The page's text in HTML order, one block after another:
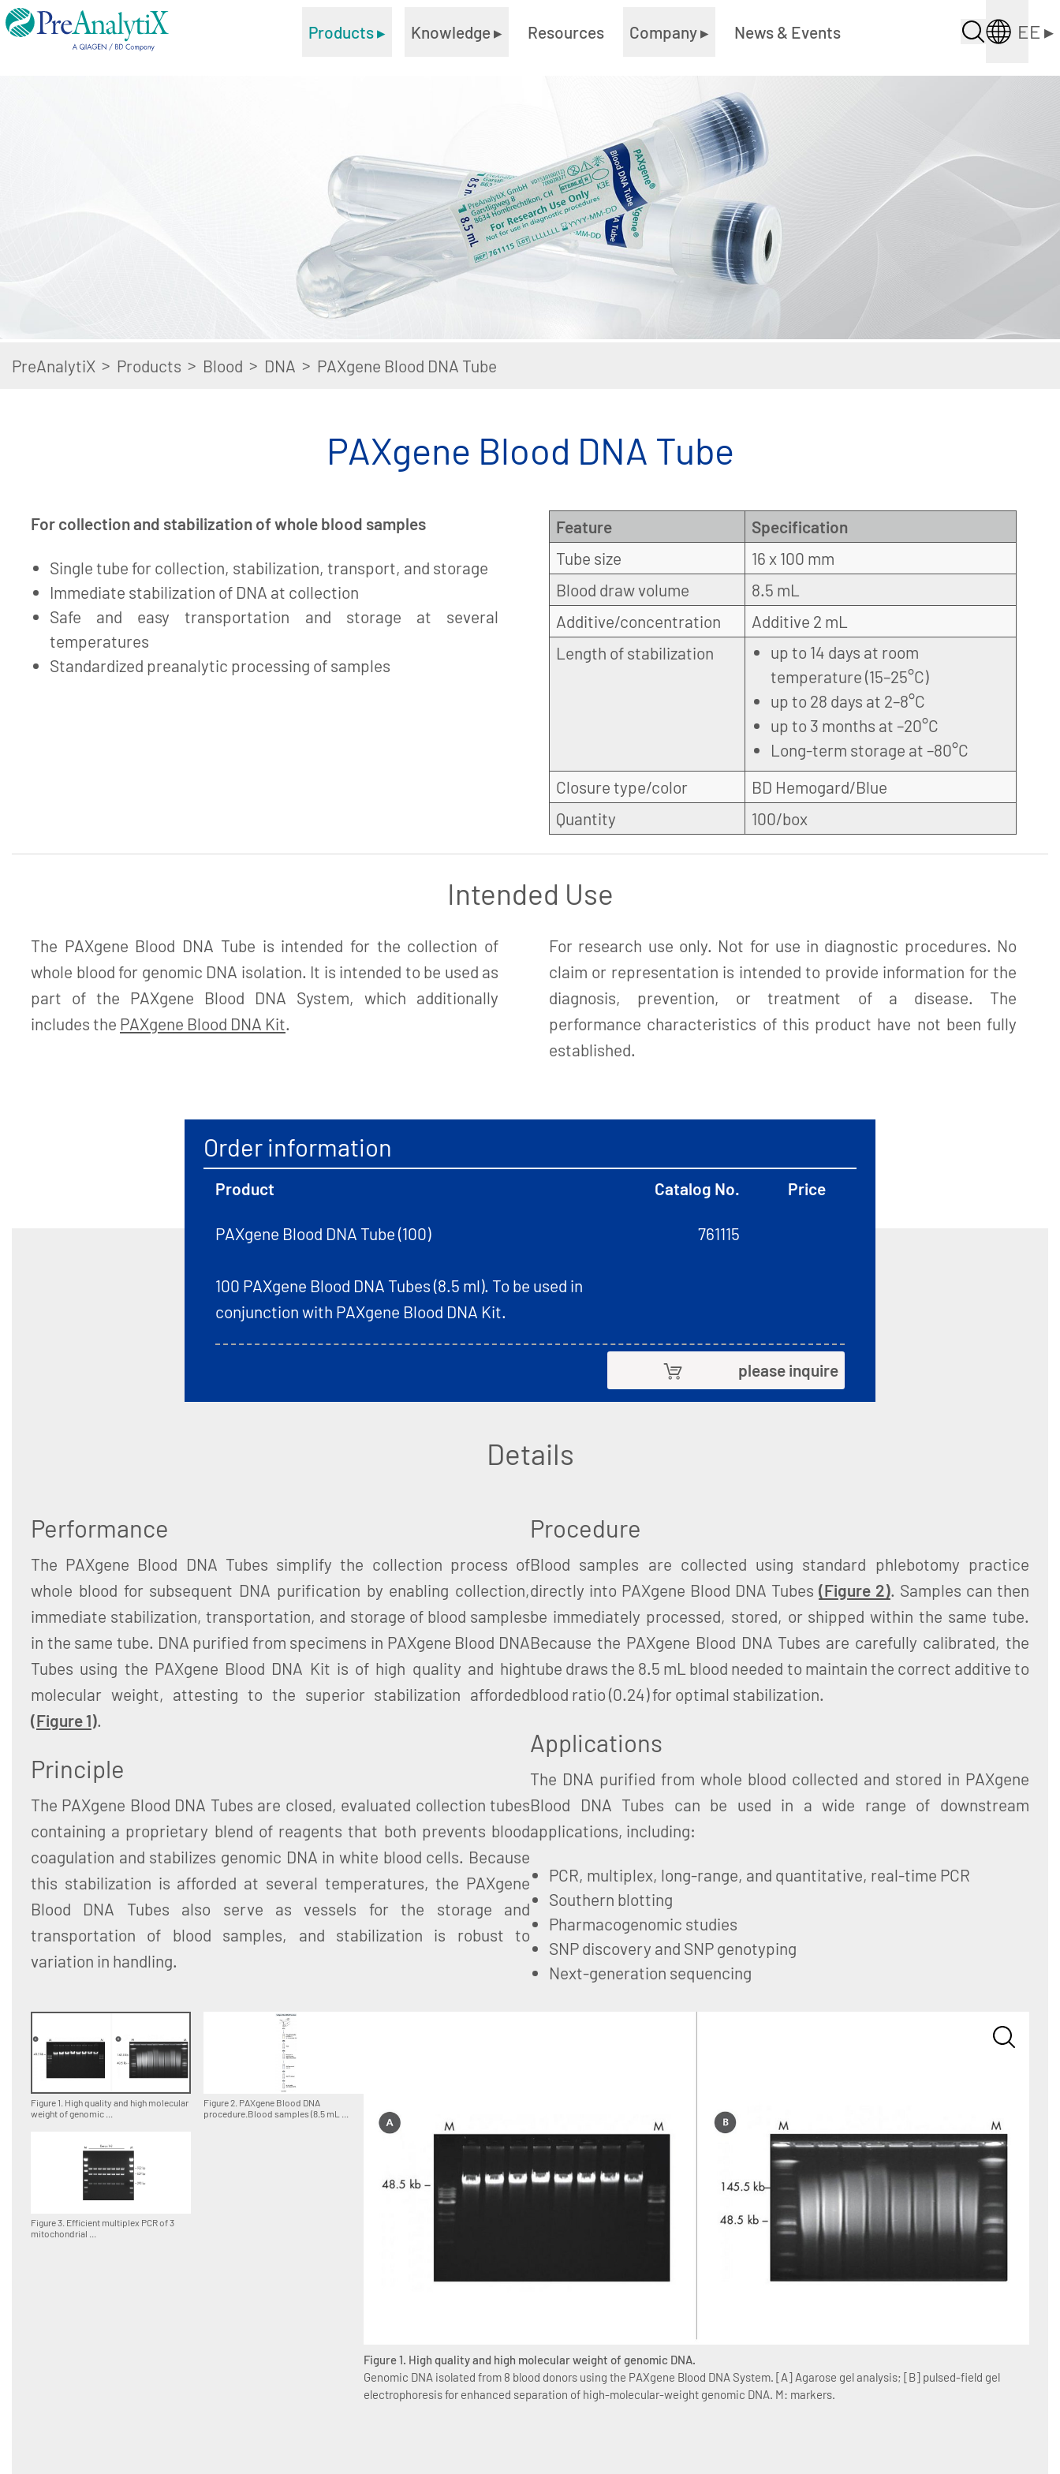
Products▸ Knowledge▸ Resources Company▸ News & Events EE ▸
PreAnalytiX > Products > Blood > DNA > PAXgene Blood DNA Tube
PAXgene Blood DNA Tube
For collection and stabilization of whole blood samples
Single tube for collection, stabilization, transport, and storage
Immediate stabilization of DNA at collection
Safe and easy transportation and storage at several
temperatures
Standardized preanalytic processing of samples
Feature
Specification
Tube size
16 x 100 mm
Blood draw volume
8.5 mL
Additive/concentration
Additive 2 mL
Length of stabilization
up to 14 days at room
temperature (15–25°C)
up to 28 days at 2–8°C
up to 3 months at –20°C
Long-term storage at –80°C
Closure type/color
BD Hemogard/Blue
Quantity
100/box
Intended Use
The PAXgene Blood DNA Tube is intended for the collection of
whole blood for genomic DNA isolation. It is intended to be used as
part of the PAXgene Blood DNA System, which additionally
includes the PAXgene Blood DNA Kit.
For research use only. Not for use in diagnostic procedures. No
claim or representation is intended to provide information for the
diagnosis, prevention, or treatment of a disease. The
performance characteristics of this product have not been fully
established.
Order information
Product Catalog No. Price
PAXgene Blood DNA Tube (100)
100 PAXgene Blood DNA Tubes (8.5 ml). To be used in
conjunction with PAXgene Blood DNA Kit.
761115
please inquire
Details
Performance
The PAXgene Blood DNA Tubes simplify the collection process of
whole blood for subsequent DNA purification by enabling collection,
immediate stabilization, transportation, and storage of blood samples
in the same tube. DNA purified from specimens in PAXgene Blood DNA
Tubes using the PAXgene Blood DNA Kit is of high quality and high
molecular weight, attesting to the superior stabilization afforded
(Figure 1).
Principle
The PAXgene Blood DNA Tubes are closed, evaluated collection tubes
containing a proprietary blend of reagents that both prevents blood
coagulation and stabilizes genomic DNA in white blood cells. Because
this stabilization is afforded at several temperatures, the PAXgene
Blood DNA Tubes also serve as vessels for the storage and
transportation of blood samples, and stabilization is robust to
variation in handling.
Procedure
Blood samples are collected using standard phlebotomy practice
directly into PAXgene Blood DNA Tubes (Figure 2). Samples can then
be immediately processed, stored, or shipped within the same tube.
Because the PAXgene Blood DNA Tubes are carefully calibrated, the
tube draws the 8.5 mL blood needed to maintain the correct additive to
blood ratio (0.24) for optimal stabilization.
Applications
The DNA purified from whole blood collected and stored in PAXgene
Blood DNA Tubes can be used in a wide range of downstream
applications, including:
PCR, multiplex, long-range, and quantitative, real-time PCR
Southern blotting
Pharmacogenomic studies
SNP discovery and SNP genotyping
Next-generation sequencing
Figure 1. High quality and high molecular
weight of genomic ...
Figure 2. PAXgene Blood DNA
procedure.Blood samples (8.5 mL ...
Figure 3. Efficient multiplex PCR of 3
mitochondrial ...
Figure 1. High quality and high molecular weight of genomic DNA.
Genomic DNA isolated from 8 blood donors using the PAXgene Blood DNA System. [A] Agarose gel analysis; [B] pulsed-field gel
electrophoresis for enhanced separation of high-molecular-weight genomic DNA. M: markers.